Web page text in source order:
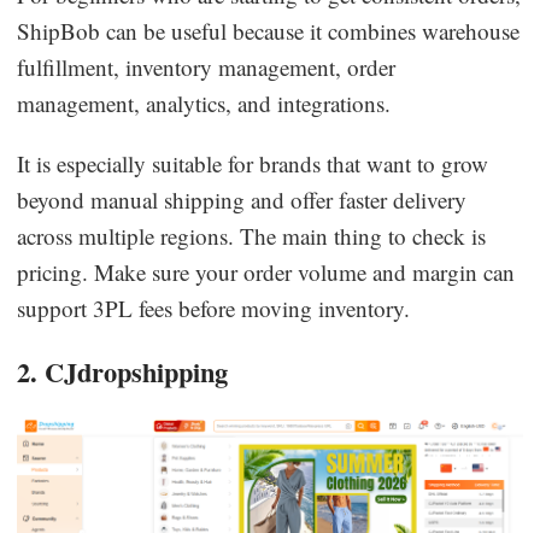
ShipBob can be useful because it combines warehouse
fulfillment, inventory management, order
management, analytics, and integrations.
It is especially suitable for brands that want to grow
beyond manual shipping and offer faster delivery
across multiple regions. The main thing to check is
pricing. Make sure your order volume and margin can
support 3PL fees before moving inventory.
2. CJdropshipping